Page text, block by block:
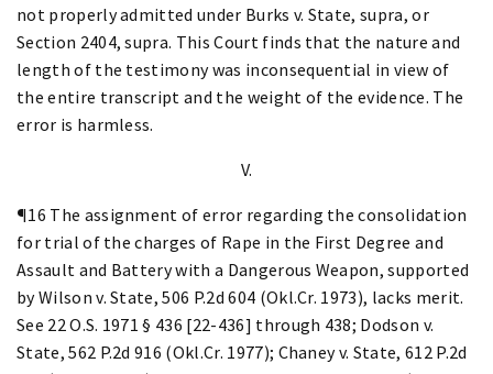
not properly admitted under Burks v. State, supra, or
Section 2404, supra. This Court finds that the nature and
length of the testimony was inconsequential in view of
the entire transcript and the weight of the evidence. The
error is harmless.
V.
¶16 The assignment of error regarding the consolidation
for trial of the charges of Rape in the First Degree and
Assault and Battery with a Dangerous Weapon, supported
by Wilson v. State, 506 P.2d 604 (Okl.Cr. 1973), lacks merit.
See 22 O.S. 1971 § 436 [22-436] through 438; Dodson v.
State, 562 P.2d 916 (Okl.Cr. 1977); Chaney v. State, 612 P.2d